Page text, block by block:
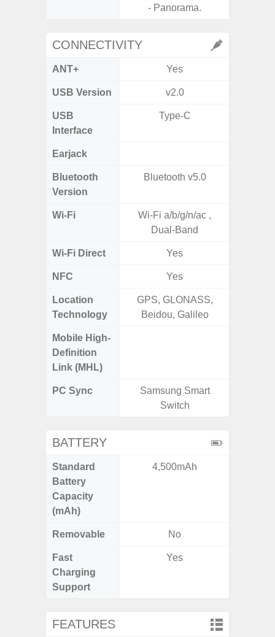
- Panorama.
CONNECTIVITY
ANT+ Yes
USB Version v2.0
USB
Interface
Type-C
Earjack
Bluetooth
Version
Bluetooth v5.0
Wi-Fi
Wi-Fi a/b/g/n/ac ,
Dual-Band
Wi-Fi Direct Yes
NFC Yes
Location
Technology
GPS, GLONASS,
Beidou, Galileo
Mobile High-
Definition
Link (MHL)
PC Sync
Samsung Smart
Switch
BATTERY
Standard
Battery
Capacity
(mAh)
4,500mAh
Removable No
Fast
Charging
Support
Yes
FEATURES